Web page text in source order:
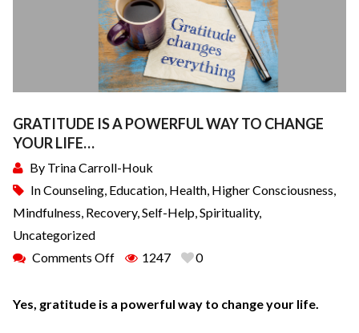
GRATITUDE IS A POWERFUL WAY TO CHANGE
YOUR LIFE…
By Trina Carroll-Houk
InCounseling, Education, Health, Higher Consciousness,
Mindfulness, Recovery,Self-Help,Spirituality,
Uncategorized
Comments Off
1247 0
Yes, gratitude is a powerful way to change your life.
COURSES
TESTIMONIAL
BLOG
CONTACT